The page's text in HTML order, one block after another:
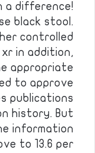
a difference!
black stool.
controlled
in addition,
appropriate
to approve
publications
history. But
information
to 13.6 per